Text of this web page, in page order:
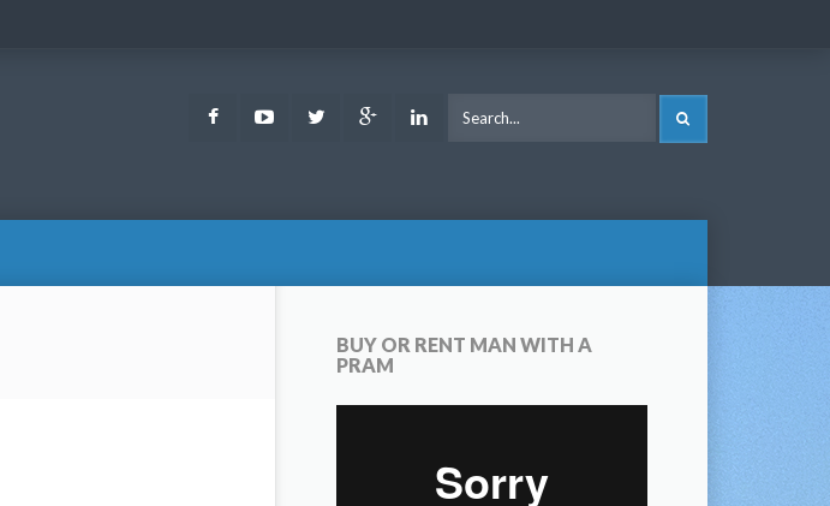
FacebookYoutubeTwitter Google LinkedIn
BUY OR RENT MAN WITH A
PRAM